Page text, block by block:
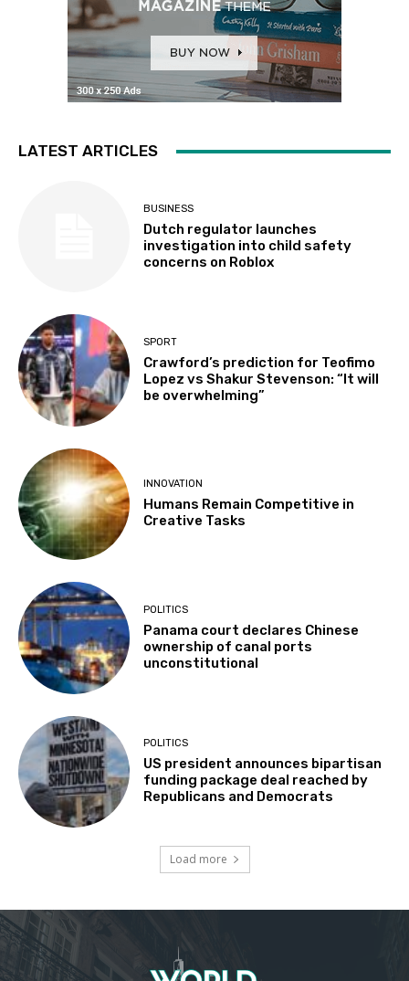
LATEST ARTICLES
BUSINESS
Dutch regulator launches
investigation into child safety
concerns on Roblox
SPORT
Crawford’s prediction for Teofimo
Lopez vs Shakur Stevenson: “It will
be overwhelming”
INNOVATION
Humans Remain Competitive in
Creative Tasks
POLITICS
Panama court declares Chinese
ownership of canal ports
unconstitutional
POLITICS
US president announces bipartisan
funding package deal reached by
Republicans and Democrats
Load more